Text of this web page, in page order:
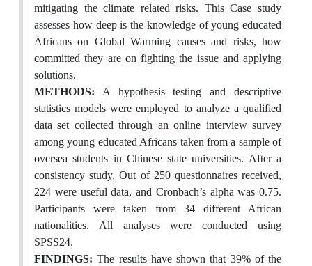
mitigating the climate related risks. This Case study
assesses how deep is the knowledge of young educated
Africans on Global Warming causes and risks, how
committed they are on fighting the issue and applying
solutions.
METHODS: A hypothesis testing and descriptive
statistics models were employed to analyze a qualified
data set collected through an online interview survey
among young educated Africans taken from a sample of
oversea students in Chinese state universities. After a
consistency study, Out of 250 questionnaires received,
224 were useful data, and Cronbach’s alpha was 0.75.
Participants were taken from 34 different African
nationalities. All analyses were conducted using
SPSS24.
FINDINGS: The results have shown that 39% of the